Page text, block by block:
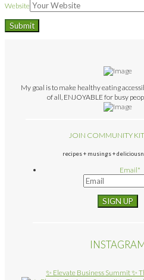
Website
My goal is to make healthy eating
of all, ENJOYABLE for busy
JOIN COMMUNITY
recipes + musings +
Email*
✨ Elevate Business Summit ✨